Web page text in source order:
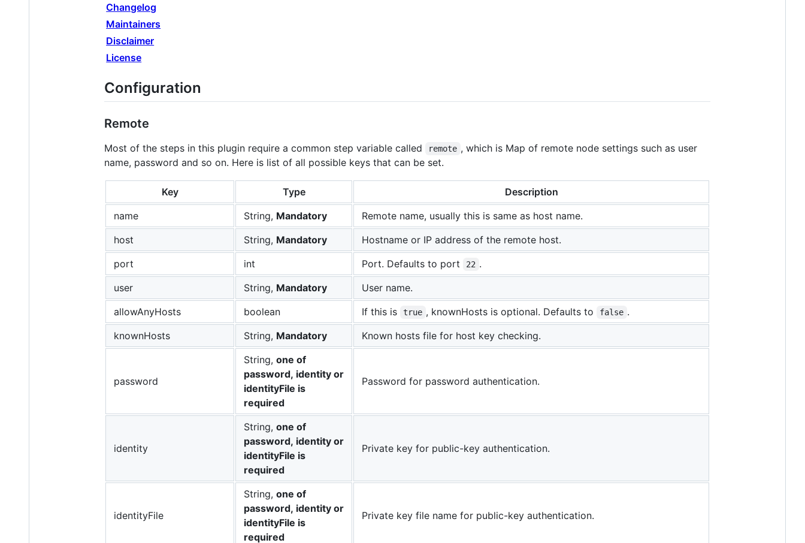
Changelog
Maintainers
Disclaimer
License
Configuration
Remote
Most of the steps in this plugin require a common step variable called remote , which is Map of remote node settings such as user
name, password and so on. Here is list of all possible keys that can be set.
Key Type
Description
name
String, Mandatory
Remote name, usually this is same as host name.
host
String, Mandatory
Hostname or IP address of the remote host.
port
int Port. Defaults to port 22 .
user
String, Mandatory
User name.
allowAnyHosts
boolean If this is true , knownHosts is optional. Defaults to false .
knownHosts
String, Mandatory Known hosts file for host key checking.
password
String, one of
password, identity or
identityFile is
required
Password for password authentication.
identity
String, one of
password, identity or
identityFile is
required
Private key for public-key authentication.
identityFile
String, one of
password, identity or
identityFile is
required
Private key file name for public-key authentication.